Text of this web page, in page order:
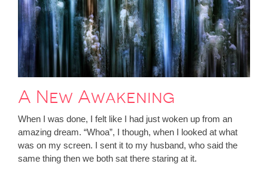
A New Awakening
When I was done, I felt like I had just woken up from an
amazing dream. “Whoa”, I though, when I looked at what
was on my screen. I sent it to my husband, who said the
same thing then we both sat there staring at it.